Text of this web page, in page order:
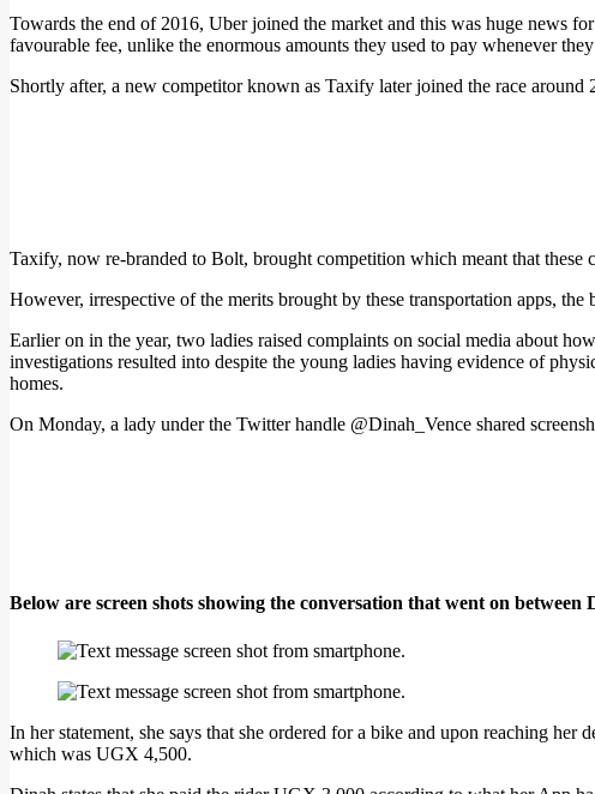
Towards the end of 2016, Uber joined the market and this was huge news
favourable fee, unlike the enormous amounts they used to pay whenever
Shortly after, a new competitor known as Taxify later joined the race
Taxify, now re-branded to Bolt, brought competition which meant that these
However, irrespective of the merits brought by these transportation apps,
Earlier on in the year, two ladies raised complaints on social media about
investigations resulted into despite the young ladies having evidence of
homes.
On Monday, a lady under the Twitter handle @Dinah_Vence shared
Below are screen shots showing the conversation that went on
In her statement, she says that she ordered for a bike and upon reaching
which was UGX 4,500.